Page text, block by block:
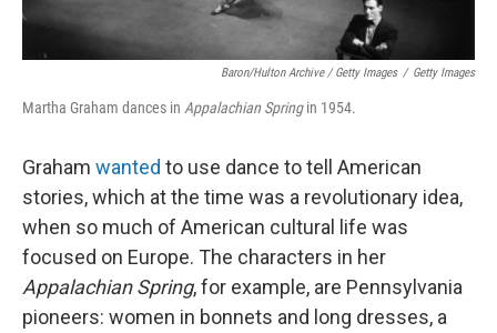
Baron/Hulton Archive / Getty Images / Getty Images
Martha Graham dances in Appalachian Springin 1954.
Graham wanted to use dance to tell American
stories, which at the time was a revolutionary idea,
when so much of American cultural life was
focused on Europe. The characters in her
Appalachian Spring, for example, are Pennsylvania
pioneers: women in bonnets and long dresses, a